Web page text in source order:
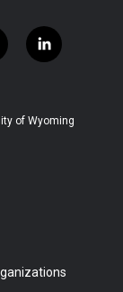
l
i
e
of Wyoming